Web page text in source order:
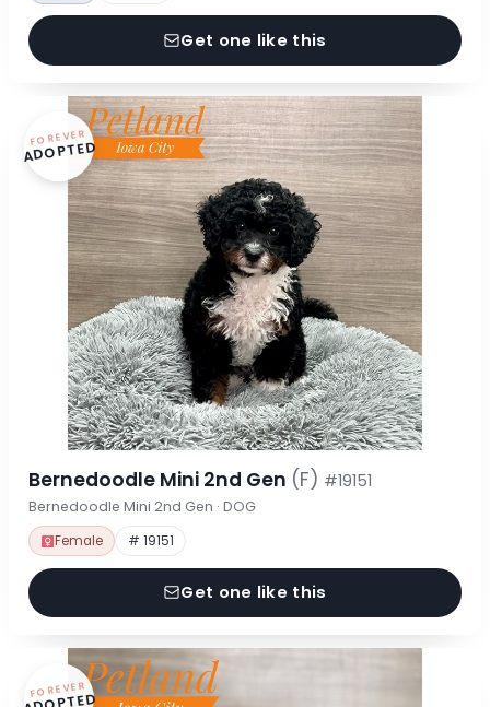
Get one like this
FOREVER
ADOPTED
Bernedoodle Mini 2nd Gen (F) #19151
Bernedoodle Mini 2nd Gen · DOG
Female # 19151
Get one like this
FOREVER